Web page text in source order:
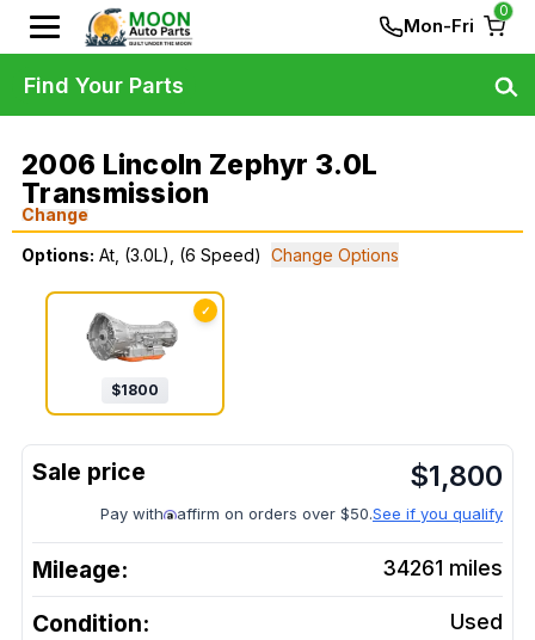
Mon-Fri
0
2006 Lincoln Zephyr 3.0L
Transmission
Change
Options: At, (3.0L), (6 Speed) Change Options
✓
$1800
$1,800
Pay with affirm on orders over $50.See if you qualify
Mileage: 34261 miles
Condition: Used
Find Your Parts